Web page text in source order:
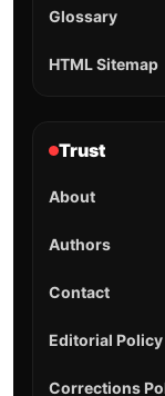
Glossary
HTML Sitemap
Trust
About
Authors
Contact
Editorial Policy
Corrections